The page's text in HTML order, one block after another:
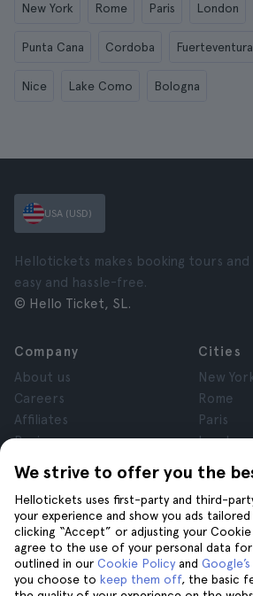
New York Rome Paris London
Punta Cana Cordoba Fuerteventura
Nice Lake Como Bologna
We strive to offer you the
Hellotickets uses first-party and third-
your experience and show you ads
clicking “Accept” or adjusting your
agree to the use of your personal data for
outlined in our Cookie Policy and
you choose to keep them off, the basic
USA (USD)
Hellotickets makes booking tours
easy and hassle-free.
© Hello Ticket, SL.
Company
About us
Careers
Affiliates
Reviews
Privacy
Terms and Conditions
Legal Notice
Cookies
Cities
New
Rome
Paris
London
Granada
Krakow
Tenerife
Help
Join us